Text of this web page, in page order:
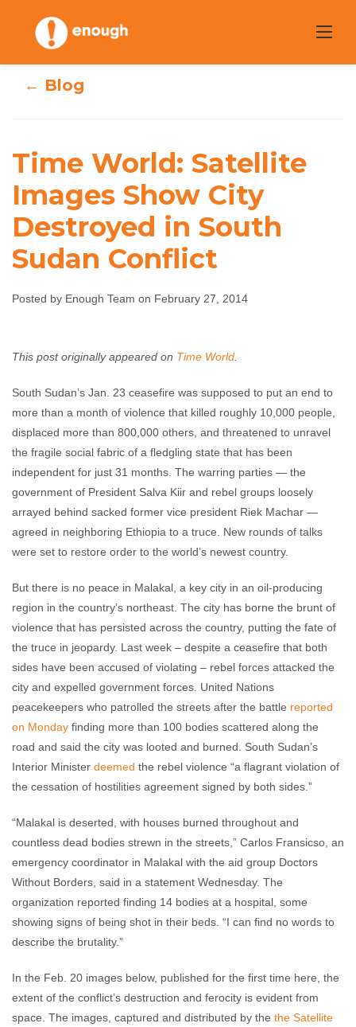
content
Time World:
Satellite Images
Show City
Destroyed in
South Sudan
← Blog
Time World: Satellite
Images Show City
Destroyed in South
Sudan Conflict
Posted by Enough Team on February 27, 2014
This post originally appeared on Time World
South Sudan’s Jan. 23 ceasefire was supposed to put an end to
more than a month of violence that killed roughly 10,000 people,
displaced more than 800,000 others, and threatened to unravel
the fragile social fabric of a fledgling state that has been
independent for just 31 months. The warring parties — the
government of President Salva Kiir and rebel groups loosely
arrayed behind sacked former vice president Riek Machar —
agreed in neighboring Ethiopia to a truce. New rounds of talks
were set to restore order to the world’s newest country.
But there is no peace in Malakal, a key city in an oil-producing
region in the country’s northeast. The city has borne the brunt of
violence that has persisted across the country, putting the fate of
the truce in jeopardy. Last week – despite a ceasefire that both
sides have been accused of violating – rebel forces attacked the
city and expelled government forces. United Nations
peacekeepers who patrolled the streets after the battle reported
on Monday finding more than 100 bodies scattered along the
road and said the city was looted and burned. South Sudan’s
Interior Minister deemed the rebel violence “a flagrant violation of
the cessation of hostilities agreement signed by both sides.”
“Malakal is deserted, with houses burned throughout and
countless dead bodies strewn in the streets,” Carlos Fransicso, an
emergency coordinator in Malakal with the aid group Doctors
Without Borders, said in a statement Wednesday. The
organization reported finding 14 bodies at a hospital, some
showing signs of being shot in their beds. “I can find no words to
describe the brutality.”
In the Feb. 20 images below, published for the first time here, the
extent of the conflict’s destruction and ferocity is evident from
space. The images, captured and distributed by the the Satellite